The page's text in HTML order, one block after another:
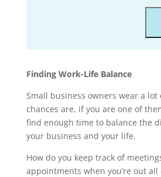
Finding Work-Life Balance
Small business owners wear a lot
chances are, if you are one of
find enough time to balance the
your business and your life.
How do you keep track of
appointments when you’re out all